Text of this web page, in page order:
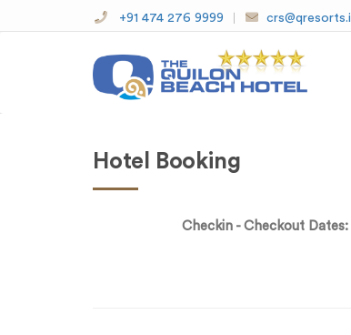
+91 474 276 9999
Hotel Booking
Checkin - Checkout Dates: